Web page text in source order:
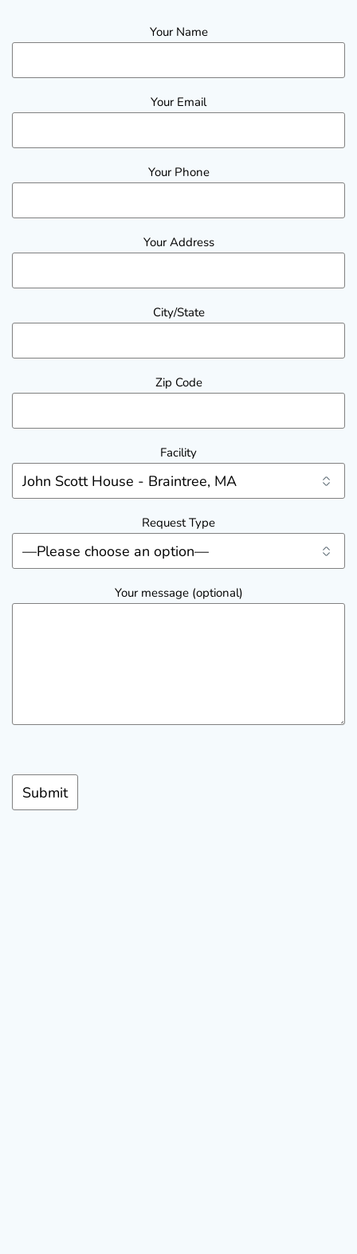
Your Name
Your Email
Your Phone
Your Address
City/State
Zip Code
Facility
Request Type
Your message (optional)